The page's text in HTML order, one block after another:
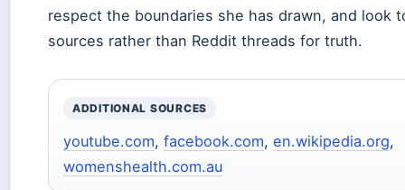
respect the boundaries she has drawn, and look
sources rather than Reddit threads for truth.
ADDITIONAL SOURCES
youtube.com, facebook.com, en.wikipedia.org,
womenshealth.com.au